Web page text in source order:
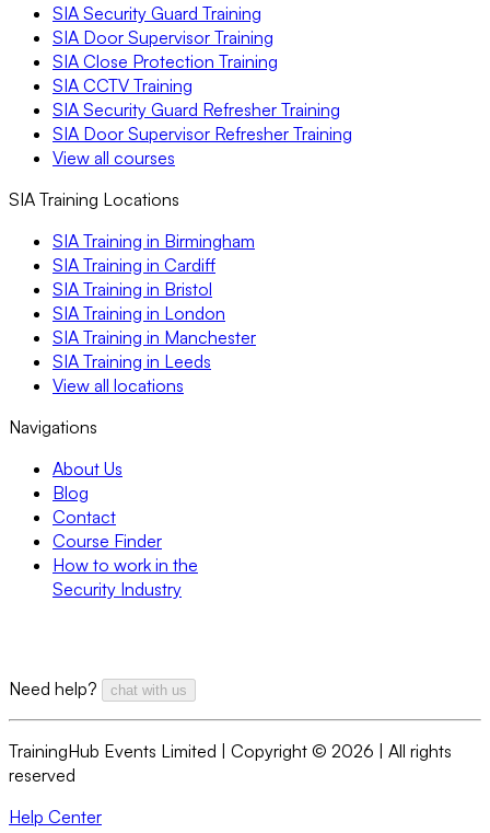
SIA Security Guard Training
SIA Door Supervisor Training
SIA Close Protection Training
SIA CCTV Training
SIA Security Guard Refresher Training
SIA Door Supervisor Refresher Training
View all courses
SIA Training Locations
SIA Training in Birmingham
SIA Training in Cardiff
SIA Training in Bristol
SIA Training in London
SIA Training in Manchester
SIA Training in Leeds
View all locations
Navigations
About Us
Blog
Contact
Course Finder
How to work in the
Security Industry
Need help? chat with us
TrainingHub Events Limited | Copyright © 2026 | All rights
reserved
Help Center